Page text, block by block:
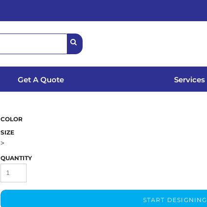
Get A Quote Services
COLOR
SIZE
>
QUANTITY
START DESIGNING